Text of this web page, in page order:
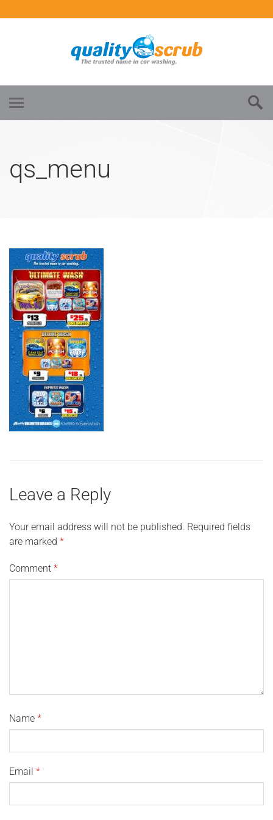
qs_menu
Leave a Reply
Your email address will not be published. Required fields
are marked *
Comment *
Name *
Email *